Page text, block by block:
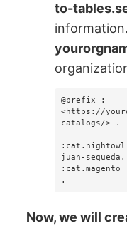
to-
@prefix :
<https://
catalogs/> .
juan-sequeda.
:cat.magento
.
Now, we will